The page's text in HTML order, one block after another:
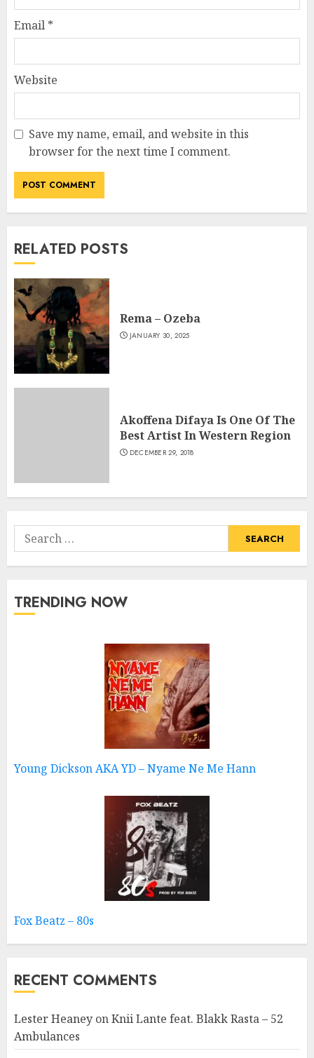
Email *
Website
Save my name, email, and website in this
browser for the next time I comment.
RELATED POSTS
Rema – Ozeba
JANUARY 30, 2025
Akoffena Difaya Is One Of The
Best Artist In Western Region
DECEMBER 29, 2018
Search
for:
TRENDING NOW
Young Dickson AKA YD – Nyame Ne Me Hann
Fox Beatz – 80s
RECENT COMMENTS
Lester Heaney onKnii Lante feat. Blakk Rasta – 52
Ambulances